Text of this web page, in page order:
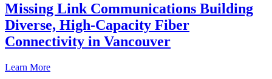
Missing Link Communications Building
Diverse, High-Capacity Fiber
Connectivity in Vancouver
Learn More